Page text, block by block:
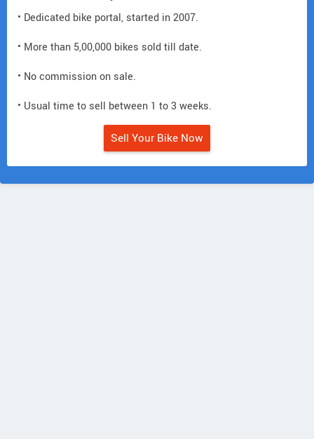
• Dedicated bike portal, started in 2007.
• More than 5,00,000 bikes sold till date.
• No commission on sale.
• Usual time to sell between 1 to 3 weeks.
Sell Your Bike Now